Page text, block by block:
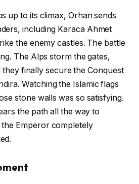
up to its climax, Orhan sends
including Karaca Ahmet
the enemy castles. The battle
The Alps storm the gates,
finally secure the Conquest
Watching the Islamic flags
stone walls was so satisfying.
the path all the way to
Emperor completely